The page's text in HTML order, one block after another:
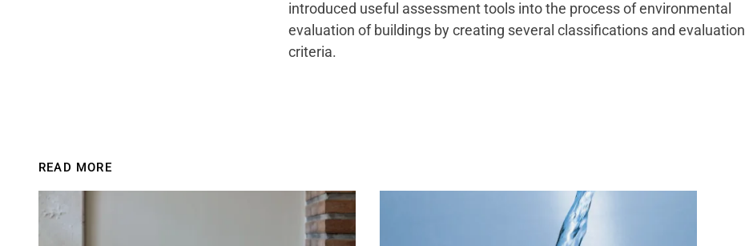
introduced useful assessment tools into the process of environmental
evaluation of buildings by creating several classifications and evaluation
criteria.
READ MORE